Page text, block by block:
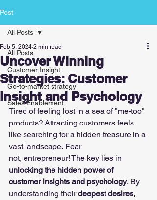
Post
All Posts
Customer Insight
Go-to-market strategy
Sales Enablement
All Posts
Uncover Winning
Strategies: Customer
Insight and Psychology
Feb 5, 2024 2 min read
Tired of feeling lost in a sea of "me-too"
products? Attracting customers feels
like searching for a hidden treasure in a
vast landscape. Fear
not, entrepreneur! The key lies in
unlocking the hidden power of
customer insights and psychology. By
understanding their deepest desires,